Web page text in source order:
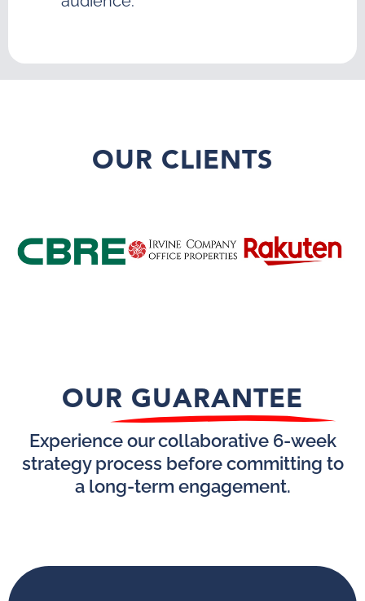
OUR CLIENTS
OUR GUARANTEE
Experience our collaborative 6-week
strategy process before committing to
a long-term engagement.